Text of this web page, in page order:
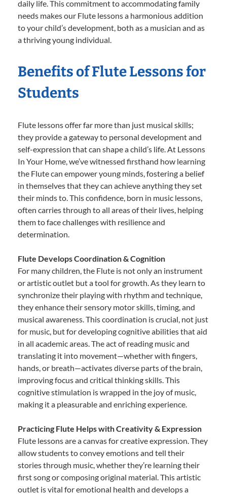
daily life. This commitment to accommodating family
needs makes our Flute lessons a harmonious addition
to your child’s development, both as a musician and as
a thriving young individual.
Benefits of Flute Lessons for
Students
Flute lessons offer far more than just musical skills;
they provide a gateway to personal development and
self-expression that can shape a child’s life. At Lessons
In Your Home, we’ve witnessed firsthand how learning
the Flute can empower young minds, fostering a belief
in themselves that they can achieve anything they set
their minds to. This confidence, born in music lessons,
often carries through to all areas of their lives, helping
them to face challenges with resilience and
determination.
Flute Develops Coordination & Cognition
For many children, the Flute is not only an instrument
or artistic outlet but a tool for growth. As they learn to
synchronize their playing with rhythm and technique,
they enhance their sensory motor skills, timing, and
musical awareness. This coordination is crucial, not just
for music, but for developing cognitive abilities that aid
in all academic areas. The act of reading music and
translating it into movement—whether with fingers,
hands, or breath—activates diverse parts of the brain,
improving focus and critical thinking skills. This
cognitive stimulation is wrapped in the joy of music,
making it a pleasurable and enriching experience.
Practicing Flute Helps with Creativity & Expression
Flute lessons are a canvas for creative expression. They
allow students to convey emotions and tell their
stories through music, whether they’re learning their
first song or composing original material. This artistic
outlet is vital for emotional health and develops a